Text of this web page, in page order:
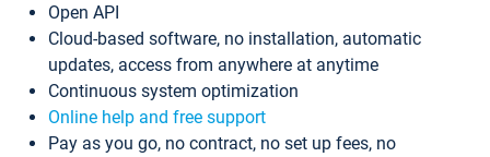
Open API
Cloud-based software, no installation, automatic
updates, access from anywhere at anytime
Continuous system optimization
Online help and free support
Pay as you go, no contract, no set up fees, no